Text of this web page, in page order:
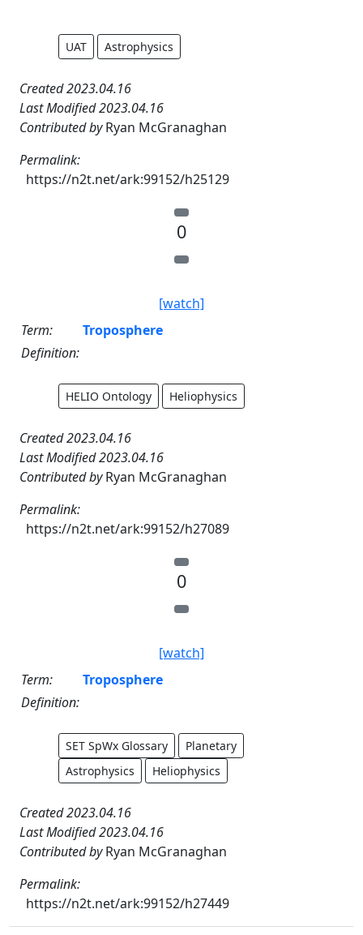
UAT Astrophysics
Created 2023.04.16
Last Modified 2023.04.16
Contributed byRyan McGranaghan
Permalink:
https://n2t.net/ark:99152/h25129
0
[watch]
Term:
Troposphere
Definition:
HELIO Ontology Heliophysics
Created 2023.04.16
Last Modified 2023.04.16
Contributed byRyan McGranaghan
Permalink:
https://n2t.net/ark:99152/h27089
0
[watch]
Term:
Troposphere
Definition:
SET SpWx Glossary
Planetary
Astrophysics
Heliophysics
Created 2023.04.16
Last Modified 2023.04.16
Contributed byRyan McGranaghan
Permalink:
https://n2t.net/ark:99152/h27449